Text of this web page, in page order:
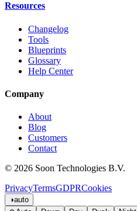
Resources
Changelog
Tools
Blueprints
Glossary
Help Center
Company
About
Blog
Customers
Contact
© 2026 Soon Technologies B.V.
PrivacyTermsGDPRCookies
◑auto